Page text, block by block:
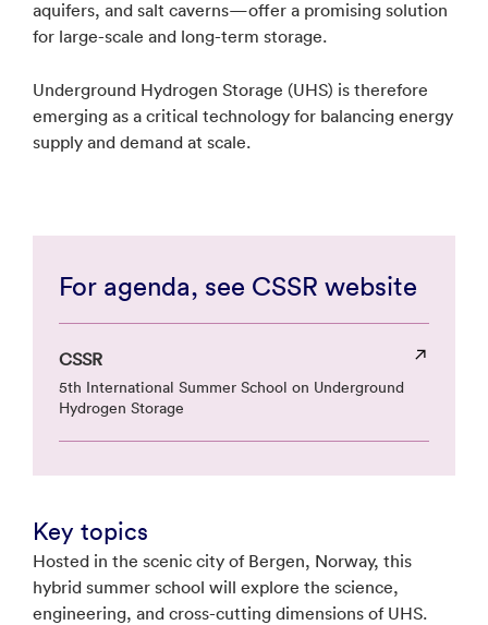
aquifers, and salt caverns—offer a promising solution
for large-scale and long-term storage.
Underground Hydrogen Storage (UHS) is therefore
emerging as a critical technology for balancing energy
supply and demand at scale.
For agenda, see CSSR website
CSSR
5th International Summer School on Underground
Hydrogen Storage
Key topics
Hosted in the scenic city of Bergen, Norway, this
hybrid summer school will explore the science,
engineering, and cross-cutting dimensions of UHS.